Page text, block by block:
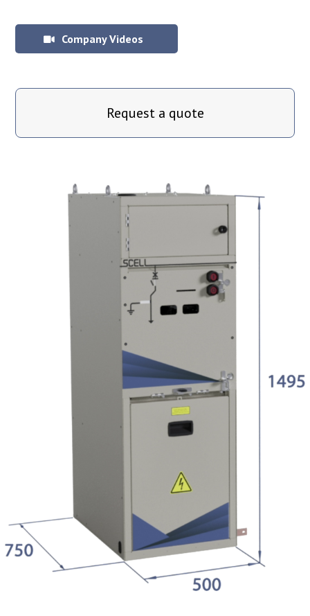
Company Videos
Request a quote